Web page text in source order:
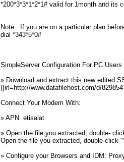
*200*3*3*1*2*1# valid for 1month and its
Note : If you are on a particular plan
dial *343*5*0#
SimpleServer Configuration For PC Users
» Download and extract this new edited
([irl=http://www.datafilehost.com/d/
Connect Your Modem With:
» APN: etisalat
» Open the file you extracted, double-
Open the file you extracted, double-click
» Configure your Browsers and IDM: